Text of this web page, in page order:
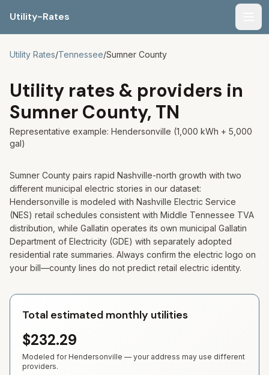
Utility-Rates
Utility Rates/Tennessee/Sumner County
Utility rates & providers in
Sumner County, TN
Representative example: Hendersonville (1,000 kWh + 5,000
gal)
Sumner County pairs rapid Nashville-north growth with two
different municipal electric stories in our dataset:
Hendersonville is modeled with Nashville Electric Service
(NES) retail schedules consistent with Middle Tennessee TVA
distribution, while Gallatin operates its own municipal Gallatin
Department of Electricity (GDE) with separately adopted
residential rate summaries. Always confirm the electric logo on
your bill—county lines do not predict retail electric identity.
Total estimated monthly utilities
$232.29
Modeled forHendersonville — your address may use different
providers.